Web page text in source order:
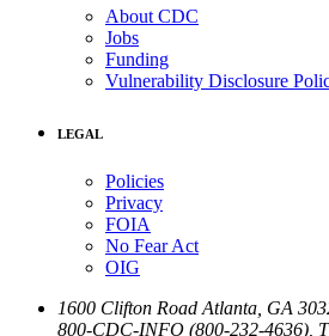
About CDC
Jobs
Funding
Vulnerability Disclosure
LEGAL
Policies
Privacy
FOIA
No Fear Act
OIG
1600 Clifton Road Atlanta GA
800-CDC-INFO (800-232-4636)